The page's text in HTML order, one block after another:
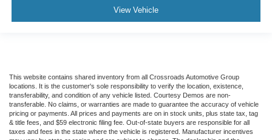
View Vehicle
This website contains shared inventory from all Crossroads Automotive Group
locations. It is the customer's sole responsibility to verify the location, existence,
transferability, and condition of any vehicle listed. Courtesy Demos are non-
transferable. No claims, or warranties are made to guarantee the accuracy of vehicle
pricing or payments. All prices and payments are on in stock units, plus state tax, tag
& title fees, and $59 electronic filing fee. Out-of-state buyers are responsible for all
taxes and fees in the state where the vehicle is registered. Manufacturer incentives